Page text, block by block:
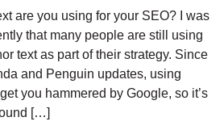
are you using for your SEO? I was
that many people are still using
text as part of their strategy. Since
and Penguin updates, using
you hammered by Google, so it’s
[…]